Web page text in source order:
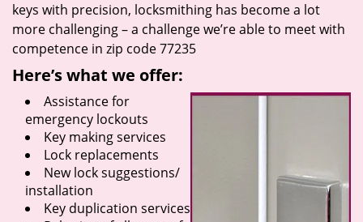
keys with precision, locksmithing has become a lot
more challenging – a challenge we’re able to meet with
competence in zip code 77235
Here’s what we offer:
Assistance for
emergency lockouts
Key making services
Lock replacements
New lock suggestions/
installation
Key duplication services